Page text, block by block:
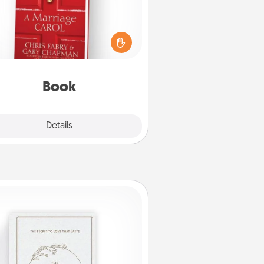
Book
Details
your spouse work from home?
Grab a book and sit next to one
during his or her work time.
shows that you’re choosing to